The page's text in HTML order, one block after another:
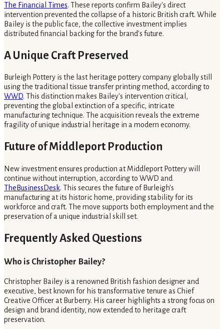
The Financial Times. These reports confirm Bailey's direct
intervention prevented the collapse of a historic British craft. While
Bailey is the public face, the collective investment implies
distributed financial backing for the brand's future.
A Unique Craft Preserved
Burleigh Pottery is the last heritage pottery company globally still
using the traditional tissue transfer printing method, according to
WWD. This distinction makes Bailey's intervention critical,
preventing the global extinction of a specific, intricate
manufacturing technique. The acquisition reveals the extreme
fragility of unique industrial heritage in a modern economy.
Future of Middleport Production
New investment ensures production at Middleport Pottery will
continue without interruption, according to WWD and
TheBusinessDesk. This secures the future of Burleigh's
manufacturing at its historic home, providing stability for its
workforce and craft. The move supports both employment and the
preservation of a unique industrial skill set.
Frequently Asked Questions
Who is Christopher Bailey?
Christopher Bailey is a renowned British fashion designer and
executive, best known for his transformative tenure as Chief
Creative Officer at Burberry. His career highlights a strong focus on
design and brand identity, now extended to heritage craft
preservation.